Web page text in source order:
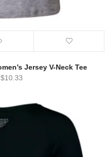
Jersey V-Neck Tee
$10.33